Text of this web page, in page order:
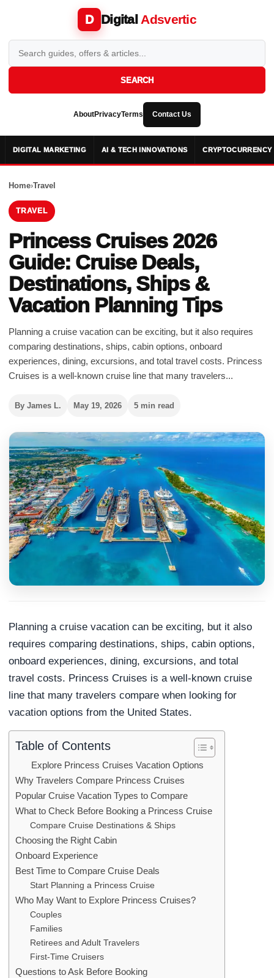
D Digital Adsvertic
SEARCH
AboutPrivacyTerms Contact Us
DIGITAL MARKETING AI & TECH INNOVATIONS CRYPTOCURRENCY
Home›Travel
TRAVEL
Princess Cruises 2026
Guide: Cruise Deals,
Destinations, Ships &
Vacation Planning Tips
Planning a cruise vacation can be exciting, but it also requires
comparing destinations, ships, cabin options, onboard
experiences, dining, excursions, and total travel costs. Princess
Cruises is a well-known cruise line that many travelers...
By James L. May 19, 2026 5 min read
Planning a cruise vacation can be exciting, but it also
requires comparing destinations, ships, cabin options,
onboard experiences, dining, excursions, and total
travel costs. Princess Cruises is a well-known cruise
line that many travelers compare when looking for
vacation options from the United States.
Table of Contents
Explore Princess Cruises Vacation Options
Why Travelers Compare Princess Cruises
Popular Cruise Vacation Types to Compare
What to Check Before Booking a Princess Cruise
Compare Cruise Destinations & Ships
Choosing the Right Cabin
Onboard Experience
Best Time to Compare Cruise Deals
Start Planning a Princess Cruise
Who May Want to Explore Princess Cruises?
Couples
Families
Retirees and Adult Travelers
First-Time Cruisers
Questions to Ask Before Booking